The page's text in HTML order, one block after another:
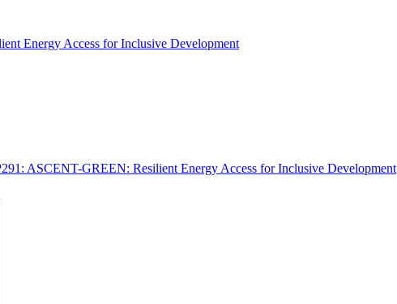
Energy Access for Inclusive Development
ASCENT-GREEN: Resilient Energy Access for Inclusive Development